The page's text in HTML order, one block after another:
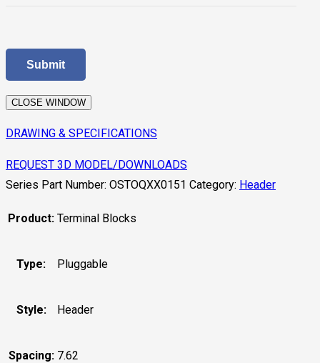
CLOSE WINDOW
DRAWING & SPECIFICATIONS
REQUEST 3D MODEL/DOWNLOADS
Series Part Number: OSTOQXX0151 Category: Header
Product: Terminal Blocks
Type: Pluggable
Style: Header
Spacing: 7.62